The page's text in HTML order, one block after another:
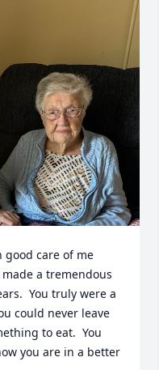
good care of me
a tremendous
You truly were a
could never leave
to eat.  You
you are in a better